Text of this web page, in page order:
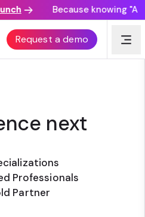
Because knowing
Request a demo
COMPANY
next
Professionals
Partner